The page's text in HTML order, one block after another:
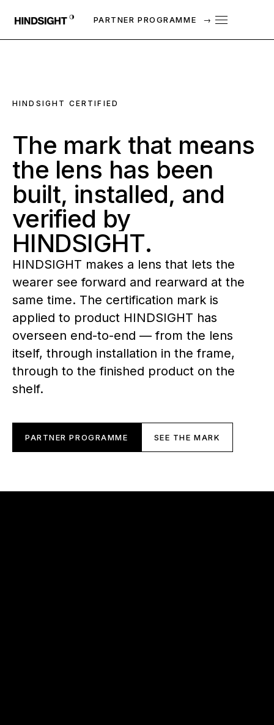
PARTNER PROGRAMME →
HINDSIGHT CERTIFIED
The mark that means
the lens has been
built, installed, and
verified by
HINDSIGHT.
HINDSIGHT makes a lens that lets the
wearer see forward and rearward at the
same time. The certification mark is
applied to product HINDSIGHT has
overseen end-to-end — from the lens
itself, through installation in the frame,
through to the finished product on the
shelf.
PARTNER PROGRAMME SEE THE MARK